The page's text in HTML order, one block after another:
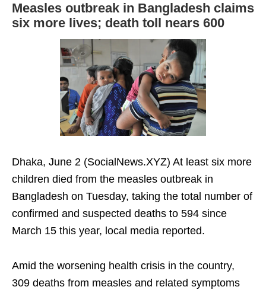
Measles outbreak in Bangladesh claims
six more lives; death toll nears 600
Dhaka, June 2 (SocialNews.XYZ) At least six more
children died from the measles outbreak in
Bangladesh on Tuesday, taking the total number of
confirmed and suspected deaths to 594 since
March 15 this year, local media reported.
Amid the worsening health crisis in the country,
309 deaths from measles and related symptoms